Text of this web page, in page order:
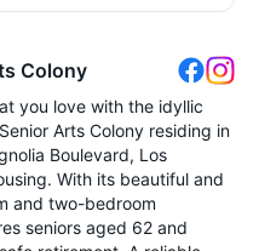
Colony
you love with the idyllic
Arts Colony residing in
Boulevard, Los
With its beautiful and
and two-bedroom
seniors aged 62 and